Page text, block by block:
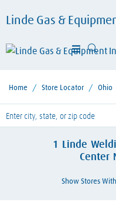
Linde Gas &
Home / Store Locator / Ohio
enter City, State, or Zip Code
1
Linde
Center
Show Stores